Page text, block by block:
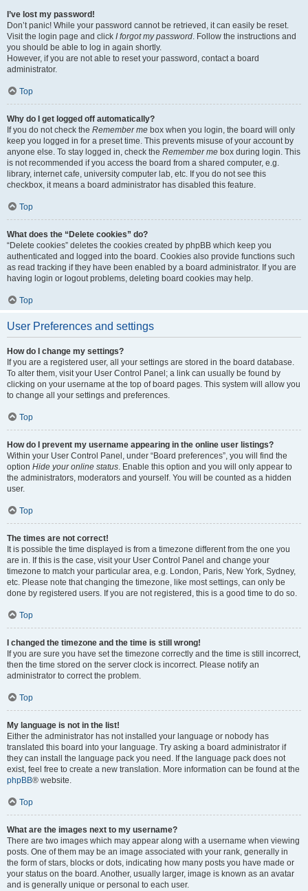
I’ve lost my password!
Don’t panic! While your password cannot be retrieved, it can easily be reset.
Visit the login page and click I forgot my password. Follow the instructions and
you should be able to log in again shortly.
However, if you are not able to reset your password, contact a board
administrator.
Top
Why do I get logged off automatically?
If you do not check the Remember me box when you login, the board will only
keep you logged in for a preset time. This prevents misuse of your account by
anyone else. To stay logged in, check the Remember me box during login. This
is not recommended if you access the board from a shared computer, e.g.
library, internet cafe, university computer lab, etc. If you do not see this
checkbox, it means a board administrator has disabled this feature.
Top
What does the “Delete cookies” do?
“Delete cookies” deletes the cookies created by phpBB which keep you
authenticated and logged into the board. Cookies also provide functions such
as read tracking if they have been enabled by a board administrator. If you are
having login or logout problems, deleting board cookies may help.
Top
User Preferences and settings
How do I change my settings?
If you are a registered user, all your settings are stored in the board database.
To alter them, visit your User Control Panel; a link can usually be found by
clicking on your username at the top of board pages. This system will allow you
to change all your settings and preferences.
Top
How do I prevent my username appearing in the online user listings?
Within your User Control Panel, under “Board preferences”, you will find the
option Hide your online status. Enable this option and you will only appear to
the administrators, moderators and yourself. You will be counted as a hidden
user.
Top
The times are not correct!
It is possible the time displayed is from a timezone different from the one you
are in. If this is the case, visit your User Control Panel and change your
timezone to match your particular area, e.g. London, Paris, New York, Sydney,
etc. Please note that changing the timezone, like most settings, can only be
done by registered users. If you are not registered, this is a good time to do so.
Top
I changed the timezone and the time is still wrong!
If you are sure you have set the timezone correctly and the time is still incorrect,
then the time stored on the server clock is incorrect. Please notify an
administrator to correct the problem.
Top
My language is not in the list!
Either the administrator has not installed your language or nobody has
translated this board into your language. Try asking a board administrator if
they can install the language pack you need. If the language pack does not
exist, feel free to create a new translation. More information can be found at the
phpBB® website.
Top
What are the images next to my username?
There are two images which may appear along with a username when viewing
posts. One of them may be an image associated with your rank, generally in
the form of stars, blocks or dots, indicating how many posts you have made or
your status on the board. Another, usually larger, image is known as an avatar
and is generally unique or personal to each user.